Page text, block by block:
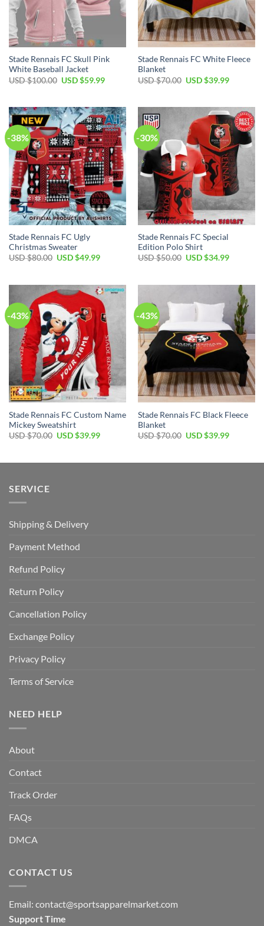
Stade Rennais FC Skull Pink
White Baseball Jacket
USD $100.00 Original
$100.00.
USD $59.99Current
$59.99.
Stade Rennais FC White Fleece
Blanket
USD $70.00 Original
$70.00.
USD $39.99Current
$39.99.
-38%
Stade Rennais FC Ugly
Christmas Sweater
USD $80.00 Original
$80.00.
USD $49.99Current
$49.99.
-30%
Stade Rennais FC Special
Edition Polo Shirt
USD $50.00 Original
$50.00.
USD $34.99Current
$34.99.
-43%
Stade Rennais FC Custom Name
Mickey Sweatshirt
USD $70.00 Original
$70.00.
USD $39.99Current
$39.99.
-43%
Stade Rennais FC Black Fleece
Blanket
USD $70.00 Original
$70.00.
USD $39.99Current
$39.99.
SERVICE
Shipping & Delivery
Payment Method
Refund Policy
Return Policy
Cancellation Policy
Exchange Policy
Privacy Policy
Terms of Service
NEED HELP
About
Contact
Track Order
FAQs
DMCA
CONTACT US
Email: contact@sportsapparelmarket.com
Support Time